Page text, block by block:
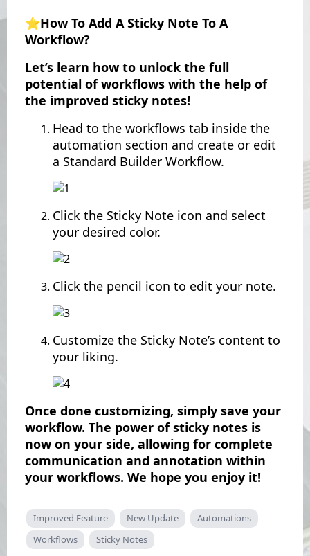
⭐️How To Add A Sticky Note To A
Workflow?
Let’s learn how to unlock the full
potential of workflows with the help of
the improved sticky notes!
Head to the workflows tab inside the
automation section and create or edit
a Standard Builder Workflow.
Click the Sticky Note icon and select
your desired color.
Click the pencil icon to edit your note.
Customize the Sticky Note’s content to
your liking.
Once done customizing, simply save your
workflow. The power of sticky notes is
now on your side, allowing for complete
communication and annotation within
your workflows. We hope you enjoy it!
Improved Feature New Update
Automations
Workflows
Sticky Notes